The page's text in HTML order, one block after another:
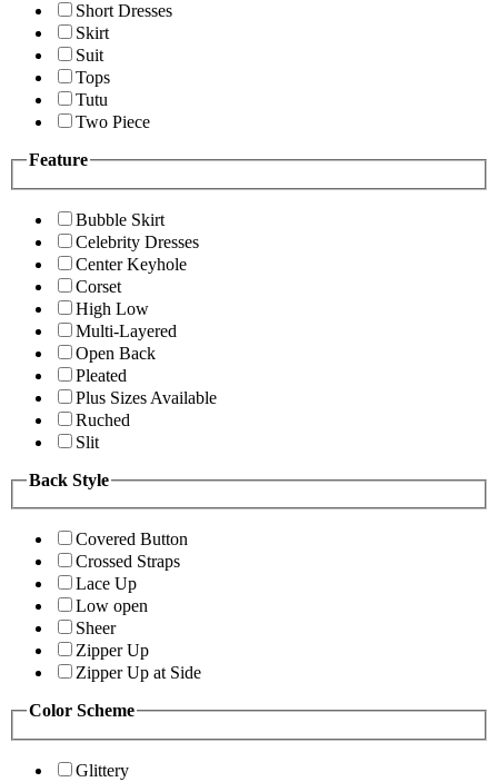
Short Dresses
Skirt
Suit
Tops
Tutu
Two Piece
Feature
Bubble Skirt
Celebrity Dresses
Center Keyhole
Corset
High Low
Multi-Layered
Open Back
Pleated
Plus Sizes Available
Ruched
Slit
Back Style
Covered Button
Crossed Straps
Lace Up
Low open
Sheer
Zipper Up
Zipper Up at Side
Color Scheme
Glittery